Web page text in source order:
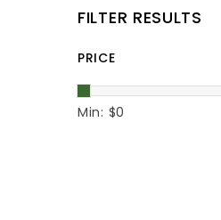
FILTER RESULTS
PRICE
Min: $0